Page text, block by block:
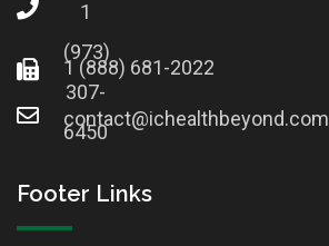
1
(973)
307-
6450
1 (888) 681-2022
contact@ichealthbeyond.com
Footer Links